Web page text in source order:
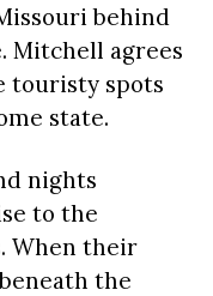
behind
Mitchell agrees
touristy spots
state.
nights
to the
When their
the